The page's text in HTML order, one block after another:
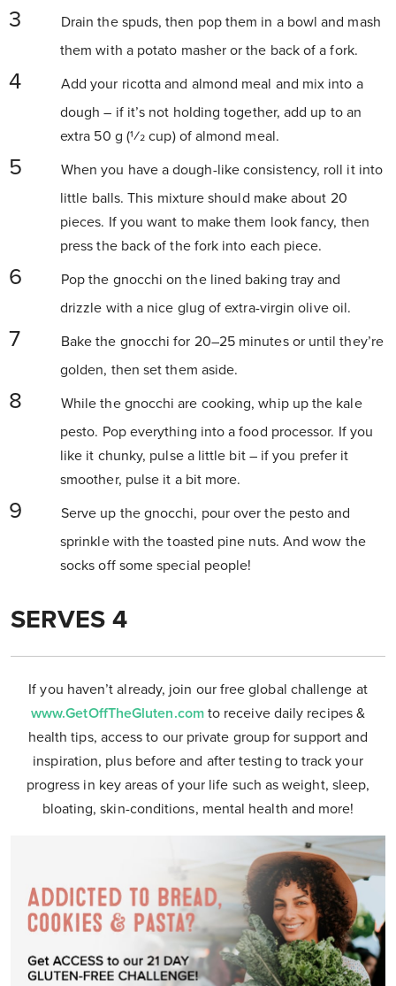
Drain the spuds, then pop them in a bowl and mash
them with a potato masher or the back of a fork.
Add your ricotta and almond meal and mix into a
dough – if it’s not holding together, add up to an
extra 50 g (1⁄2 cup) of almond meal.
When you have a dough-like consistency, roll it into
little balls. This mixture should make about 20
pieces. If you want to make them look fancy, then
press the back of the fork into each piece.
Pop the gnocchi on the lined baking tray and
drizzle with a nice glug of extra-virgin olive oil.
Bake the gnocchi for 20–25 minutes or until they’re
golden, then set them aside.
While the gnocchi are cooking, whip up the kale
pesto. Pop everything into a food processor. If you
like it chunky, pulse a little bit – if you prefer it
smoother, pulse it a bit more.
Serve up the gnocchi, pour over the pesto and
sprinkle with the toasted pine nuts. And wow the
socks off some special people!
SERVES 4
If you haven’t already, join our free global challenge at
www.GetOffTheGluten.com to receive daily recipes &
health tips, access to our private group for support and
inspiration, plus before and after testing to track your
progress in key areas of your life such as weight, sleep,
bloating, skin-conditions, mental health and more!